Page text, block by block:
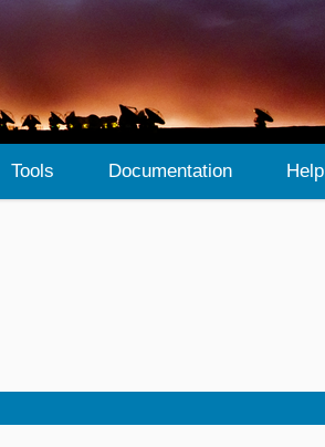
Tools Documentation Help